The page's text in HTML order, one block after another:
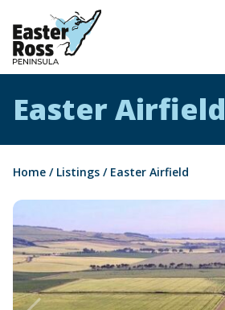
Easter Ross Peninsula
Easter Airfield
Home / Listings /Easter Airfield